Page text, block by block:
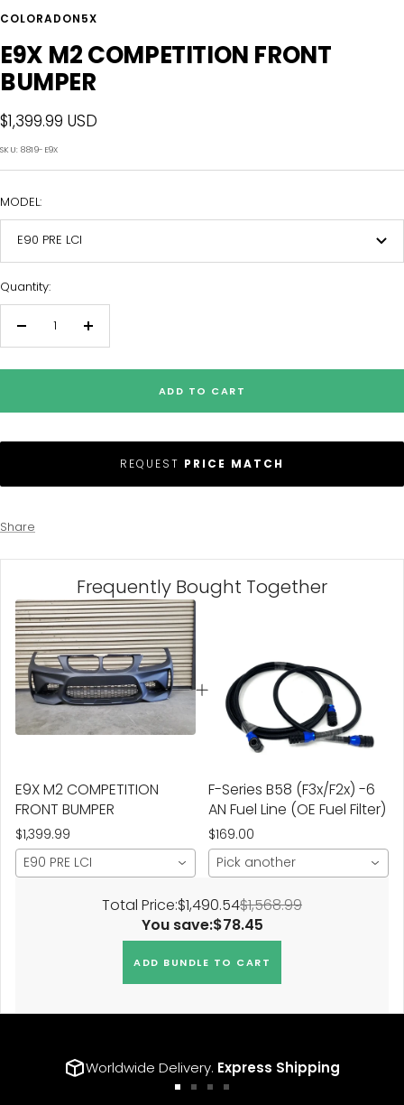
COLORADON5X
E9X M2 COMPETITION FRONT
BUMPER
Sale
price
$1,399.99 USD
SKU:8819-E9X
MODEL:
E90 PRE LCI
Quantity:
Decrease
quantity
Increase
quantity
ADD TO CART
REQUEST PRICE MATCH
Share
Frequently Bought Together
E9X M2 COMPETITION
FRONT BUMPER
$1,399.99
E90 PRE LCI
F-Series B58 (F3x/F2x) -6
AN Fuel Line (OE Fuel Filter)
$169.00
Pick another
Total Price:$1,490.54$1,568.99
You save:$78.45
ADD BUNDLE TO CART
Worldwide Delivery. Express Shipping
GoGoGoGo